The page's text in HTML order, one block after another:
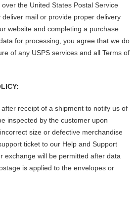
the United States Postal Service
deliver mail or provide proper delivery
website and completing a purchase
for processing, you agree that we do
of any USPS services and all Terms of
receipt of a shipment to notify us of
inspected by the customer upon
size or defective merchandise
ticket to our Help and Support
exchange will be permitted after data
is applied to the envelopes or